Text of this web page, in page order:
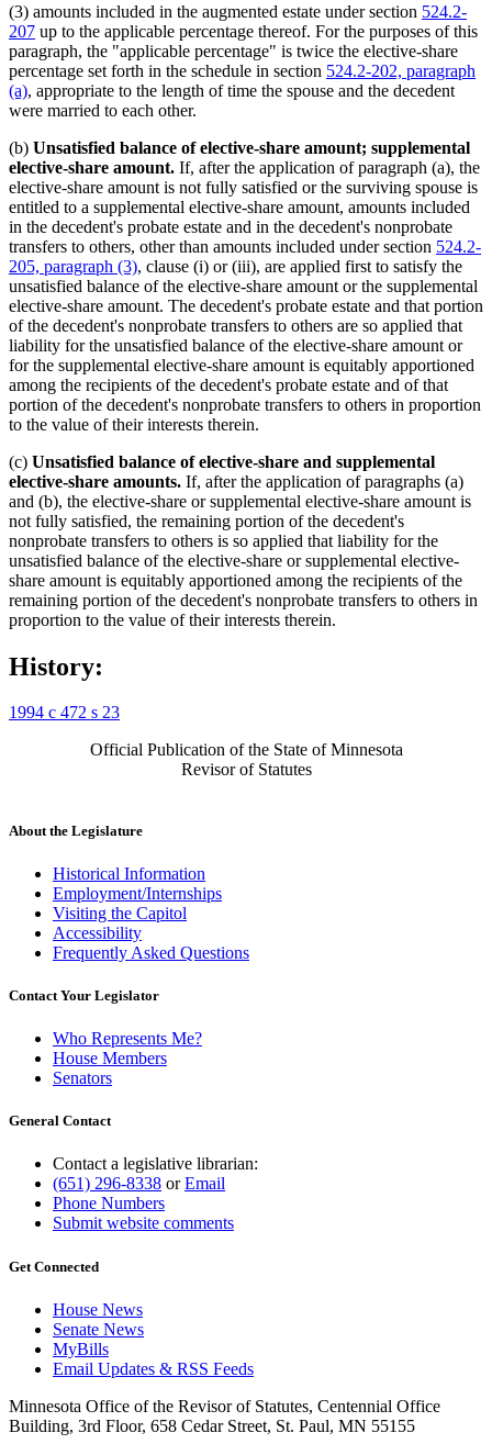
(3) amounts included in the augmented estate under section 524.2-
207 up to the applicable percentage thereof. For the purposes of this
paragraph, the "applicable percentage" is twice the elective-share
percentage set forth in the schedule in section 524.2-202, paragraph
(a), appropriate to the length of time the spouse and the decedent
were married to each other.
(b) Unsatisfied balance of elective-share amount; supplemental
elective-share amount. If, after the application of paragraph (a), the
elective-share amount is not fully satisfied or the surviving spouse is
entitled to a supplemental elective-share amount, amounts included
in the decedent's probate estate and in the decedent's nonprobate
transfers to others, other than amounts included under section 524.2-
205, paragraph (3), clause (i) or (iii), are applied first to satisfy the
unsatisfied balance of the elective-share amount or the supplemental
elective-share amount. The decedent's probate estate and that portion
of the decedent's nonprobate transfers to others are so applied that
liability for the unsatisfied balance of the elective-share amount or
for the supplemental elective-share amount is equitably apportioned
among the recipients of the decedent's probate estate and of that
portion of the decedent's nonprobate transfers to others in proportion
to the value of their interests therein.
(c) Unsatisfied balance of elective-share and supplemental
elective-share amounts. If, after the application of paragraphs (a)
and (b), the elective-share or supplemental elective-share amount is
not fully satisfied, the remaining portion of the decedent's
nonprobate transfers to others is so applied that liability for the
unsatisfied balance of the elective-share or supplemental elective-
share amount is equitably apportioned among the recipients of the
remaining portion of the decedent's nonprobate transfers to others in
proportion to the value of their interests therein.
History:
1994 c 472 s 23
Official Publication of the State of Minnesota
Revisor of Statutes
About the Legislature
Historical Information
Employment/Internships
Visiting the Capitol
Accessibility
Frequently Asked Questions
Contact Your Legislator
Who Represents Me?
House Members
Senators
General Contact
Contact a legislative librarian:
(651) 296-8338 orEmail
Phone Numbers
Submit website comments
Get Connected
House News
Senate News
MyBills
Email Updates & RSS Feeds
Minnesota Office of the Revisor of Statutes, Centennial Office
Building, 3rd Floor, 658 Cedar Street, St. Paul, MN 55155